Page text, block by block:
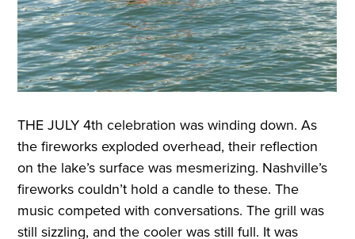
THE JULY 4th celebration was winding down. As
the fireworks exploded overhead, their reflection
on the lake’s surface was mesmerizing. Nashville’s
fireworks couldn’t hold a candle to these. The
music competed with conversations. The grill was
still sizzling, and the cooler was still full. It was